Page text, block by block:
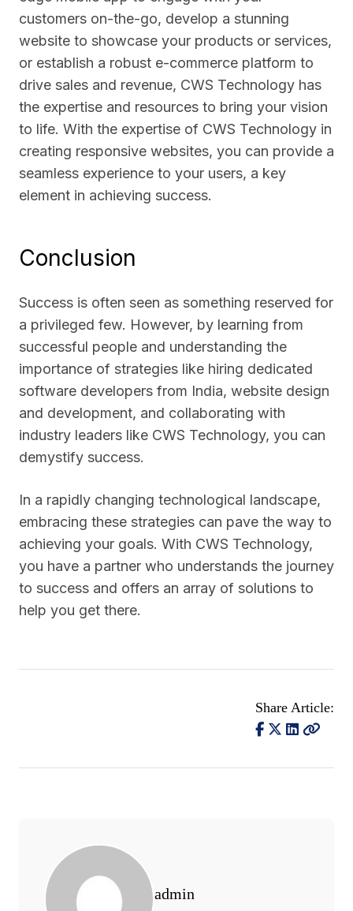
customers on-the-go, develop a stunning
website to showcase your products or services,
or establish a robust e-commerce platform to
drive sales and revenue, CWS Technology has
the expertise and resources to bring your vision
to life. With the expertise of CWS Technology in
creating responsive websites, you can provide a
seamless experience to your users, a key
element in achieving success.
Conclusion
Success is often seen as something reserved for
a privileged few. However, by learning from
successful people and understanding the
importance of strategies like hiring dedicated
software developers from India, website design
and development, and collaborating with
industry leaders like CWS Technology, you can
demystify success.
In a rapidly changing technological landscape,
embracing these strategies can pave the way to
achieving your goals. With CWS Technology,
you have a partner who understands the journey
to success and offers an array of solutions to
help you get there.
Share Article:
admin